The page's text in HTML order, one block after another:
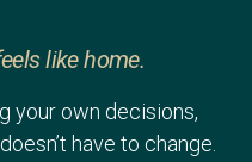
like home.
your own decisions,
have to change.